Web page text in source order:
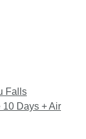
Falls
Days + Air